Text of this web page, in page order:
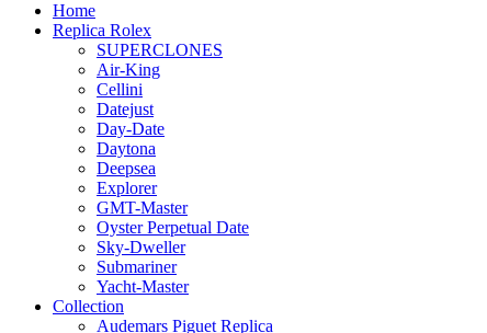
Home
Replica Rolex
SUPERCLONES
Air-King
Cellini
Datejust
Day-Date
Daytona
Deepsea
Explorer
GMT-Master
Oyster Perpetual Date
Sky-Dweller
Submariner
Yacht-Master
Collection
Audemars Piguet Replica